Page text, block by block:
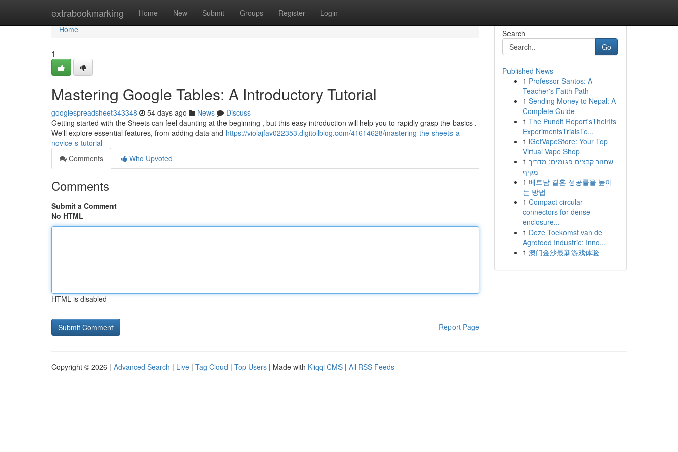
extrabookmarking Home New Submit Groups Register Login
Home
Home
1
Mastering Google Tables: A Introductory Tutorial
googlespreadsheet343348 54 days ago News
Discuss
Getting started with the Sheets can feel daunting at the beginning , but this easy introduction will help you to rapidly grasp the basics .
We'll explore essential features, from adding data and https://violajfav022353.digitollblog.com/41614628/mastering-the-sheets-a-
novice-s-tutorial
Comments
Who Upvoted
Comments
Submit a Comment
No HTML
HTML is disabled
Report Page
Search
Go
Published News
1 Professor Santos: A
Teacher's Faith Path
1 Sending Money to Nepal: A
Complete Guide
1 The Pundit Report'sTheirIts
ExperimentsTrialsTe...
1 iGetVapeStore: Your Top
Virtual Vape Shop
1 שחזור קבצים פגומים: מדריך
מקיף
1 베트남 결혼 성공률을 높이
는 방법
1 Compact circular
connectors for dense
enclosure...
1 Deze Toekomst van de
Agrofood Industrie: Inno...
1 澳门金沙最新游戏体验
Copyright © 2026 | Advanced Search | Live | Tag Cloud | Top Users | Made with Kliqqi CMS | All RSS Feeds